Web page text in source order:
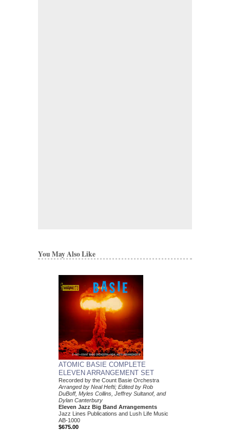
You May Also Like
ATOMIC BASIE COMPLETE
ELEVEN ARRANGEMENT SET
Recorded by the Count Basie Orchestra
Arranged by Neal Hefti; Edited by Rob
DuBoff, Myles Collins, Jeffrey Sultanof, and
Dylan Canterbury
Eleven Jazz Big Band Arrangements
Jazz Lines Publications and Lush Life Music
AB-1000
$675.00